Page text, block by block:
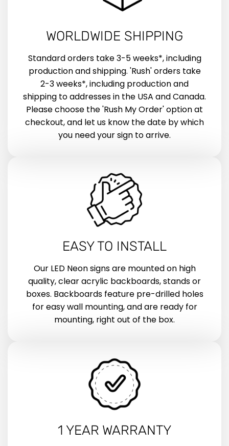
WORLDWIDE SHIPPING
Standard orders take 3-5 weeks*, including
production and shipping. 'Rush' orders take
2-3 weeks*, including production and
shipping to addresses in the USA and Canada.
Please choose the 'Rush My Order' option at
checkout, and let us know the date by which
you need your sign to arrive.
EASY TO INSTALL
Our LED Neon signs are mounted on high
quality, clear acrylic backboards, stands or
boxes. Backboards feature pre-drilled holes
for easy wall mounting, and are ready for
mounting, right out of the box.
1 YEAR WARRANTY